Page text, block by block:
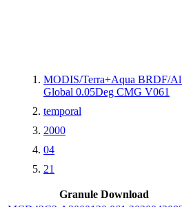
MODIS/Terra+Aqua BRDF/
Global 0.05Deg CMG V061
temporal
2000
04
21
Granule Download